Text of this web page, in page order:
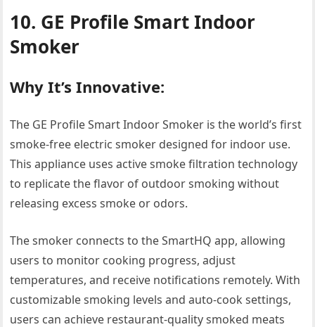
10. GE Profile Smart Indoor
Smoker
Why It’s Innovative:
The GE Profile Smart Indoor Smoker is the world’s first
smoke-free electric smoker designed for indoor use.
This appliance uses active smoke filtration technology
to replicate the flavor of outdoor smoking without
releasing excess smoke or odors.
The smoker connects to the SmartHQ app, allowing
users to monitor cooking progress, adjust
temperatures, and receive notifications remotely. With
customizable smoking levels and auto-cook settings,
users can achieve restaurant-quality smoked meats